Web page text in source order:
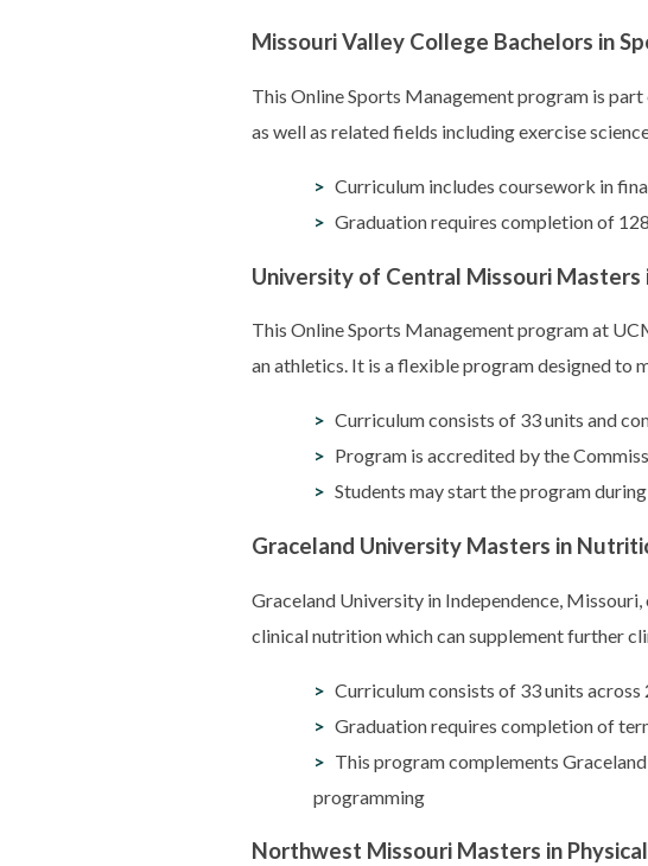
Missouri Valley College Bachelors in
This Online Sports Management program is
as well as related fields including exercise
Curriculum includes coursework in
Graduation requires completion of
University of Central Missouri Masters
This Online Sports Management program at
an athletics. It is a flexible program designed to
Curriculum consists of 33 units and
Program is accredited by the
Students may start the program
Graceland University Masters in
Graceland University in Independence,
clinical nutrition which can supplement further
Curriculum consists of 33 units
Graduation requires completion of
This program complements
programming
Northwest Missouri Masters in